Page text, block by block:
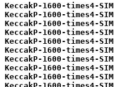
KeccakP-1600-times4-
KeccakP-1600-times4-
KeccakP-1600-times4-
KeccakP-1600-times4-
KeccakP-1600-times4-
KeccakP-1600-times4-
KeccakP-1600-times4-
KeccakP-1600-times4-
KeccakP-1600-times4-